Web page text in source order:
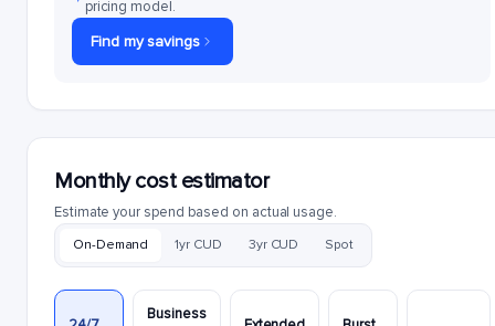
pricing model.
Find my savings
Monthly cost estimator
Estimate your spend based on actual usage.
On-Demand 1yr CUD 3yr CUD Spot
Business